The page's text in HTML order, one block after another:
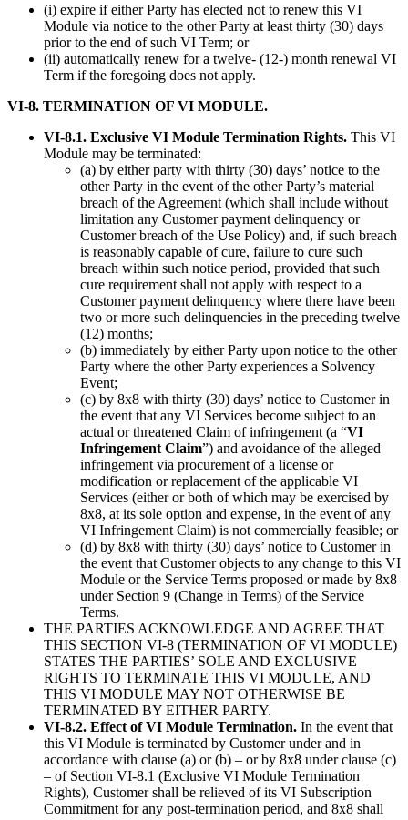
(i) expire if either Party has elected not to renew this VI
Module via notice to the other Party at least thirty (30) days
prior to the end of such VI Term; or
(ii) automatically renew for a twelve- (12-) month renewal VI
Term if the foregoing does not apply.
VI-8. TERMINATION OF VI MODULE.
VI-8.1. Exclusive VI Module Termination Rights. This VI
Module may be terminated:
(a) by either party with thirty (30) days’ notice to the
other Party in the event of the other Party’s material
breach of the Agreement (which shall include without
limitation any Customer payment delinquency or
Customer breach of the Use Policy) and, if such breach
is reasonably capable of cure, failure to cure such
breach within such notice period, provided that such
cure requirement shall not apply with respect to a
Customer payment delinquency where there have been
two or more such delinquencies in the preceding twelve
(12) months;
(b) immediately by either Party upon notice to the other
Party where the other Party experiences a Solvency
Event;
(c) by 8x8 with thirty (30) days’ notice to Customer in
the event that any VI Services become subject to an
actual or threatened Claim of infringement (a “VI
Infringement Claim”) and avoidance of the alleged
infringement via procurement of a license or
modification or replacement of the applicable VI
Services (either or both of which may be exercised by
8x8, at its sole option and expense, in the event of any
VI Infringement Claim) is not commercially feasible; or
(d) by 8x8 with thirty (30) days’ notice to Customer in
the event that Customer objects to any change to this VI
Module or the Service Terms proposed or made by 8x8
under Section 9 (Change in Terms) of the Service
Terms.
THE PARTIES ACKNOWLEDGE AND AGREE THAT
THIS SECTION VI-8 (TERMINATION OF VI MODULE)
STATES THE PARTIES’ SOLE AND EXCLUSIVE
RIGHTS TO TERMINATE THIS VI MODULE, AND
THIS VI MODULE MAY NOT OTHERWISE BE
TERMINATED BY EITHER PARTY.
VI-8.2. Effect of VI Module Termination. In the event that
this VI Module is terminated by Customer under and in
accordance with clause (a) or (b) – or by 8x8 under clause (c)
– of Section VI-8.1 (Exclusive VI Module Termination
Rights), Customer shall be relieved of its VI Subscription
Commitment for any post-termination period, and 8x8 shall